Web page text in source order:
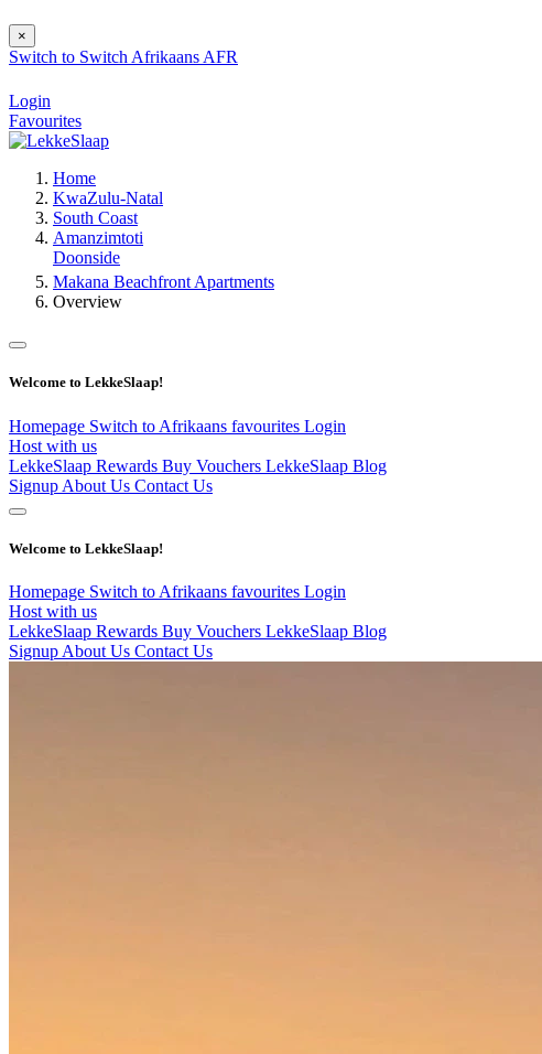
×
Switch to Switch Afrikaans AFR
Login
Favourites
Home
KwaZulu-Natal
South Coast
Amanzimtoti
Doonside
Makana Beachfront Apartments
Overview
Welcome to LekkeSlaap!
Homepage Switch to Afrikaans favourites Login
Host with us
LekkeSlaap Rewards Buy Vouchers LekkeSlaap Blog
Signup About Us Contact Us
Welcome to LekkeSlaap!
Homepage Switch to Afrikaans favourites Login
Host with us
LekkeSlaap Rewards Buy Vouchers LekkeSlaap Blog
Signup About Us Contact Us